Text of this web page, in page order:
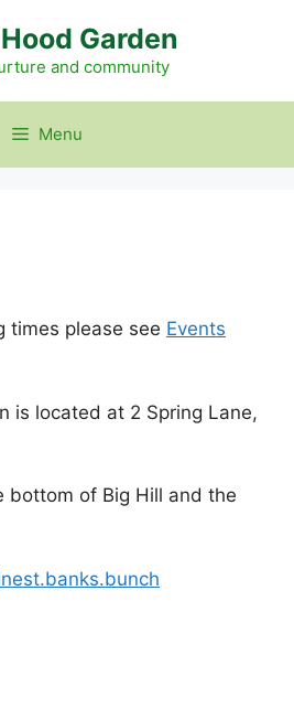
Garden
and community
Menu
times please see Events
is located at 2 Spring Lane,
bottom of Big Hill and the